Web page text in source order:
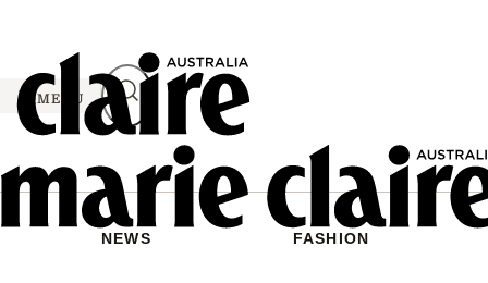
content
MENU
NEWS FASHION